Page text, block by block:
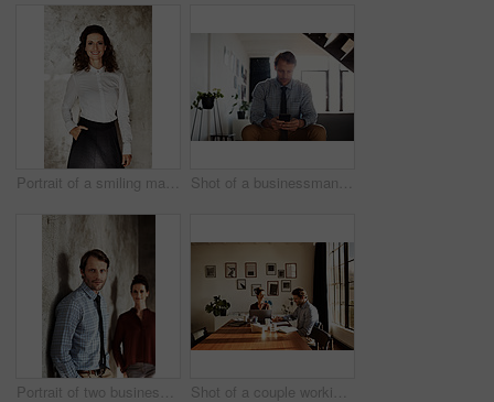
Portrait of a smiling mature businesswoman Shot of a businessman sending a text message while sitting at home
Portrait of two businesspeople standing against a wall Shot of a couple working at their dining table